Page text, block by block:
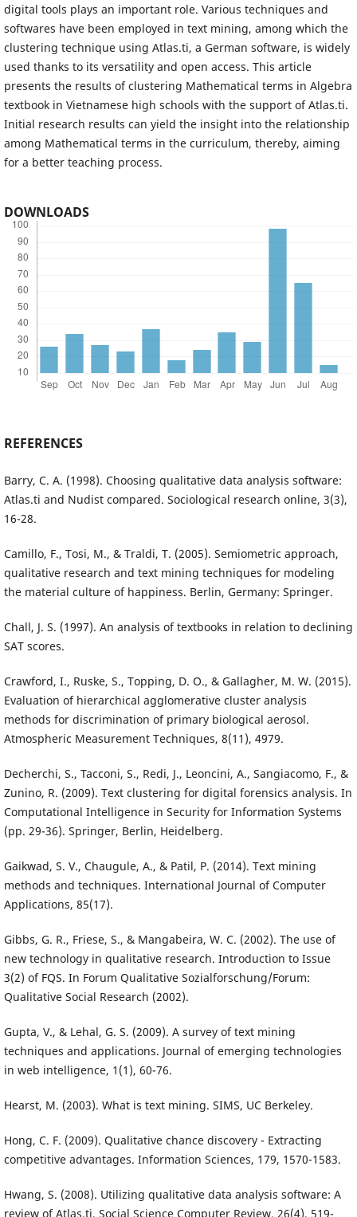
digital tools plays an important role. Various techniques and
softwares have been employed in text mining, among which the
clustering technique using Atlas.ti, a German software, is widely
used thanks to its versatility and open access. This article
presents the results of clustering Mathematical terms in Algebra
textbook in Vietnamese high schools with the support of Atlas.ti.
Initial research results can yield the insight into the relationship
among Mathematical terms in the curriculum, thereby, aiming
for a better teaching process.
DOWNLOADS
REFERENCES
Barry, C. A. (1998). Choosing qualitative data analysis software:
Atlas.ti and Nudist compared. Sociological research online, 3(3),
16-28.
Camillo, F., Tosi, M., & Traldi, T. (2005). Semiometric approach,
qualitative research and text mining techniques for modeling
the material culture of happiness. Berlin, Germany: Springer.
Chall, J. S. (1997). An analysis of textbooks in relation to declining
SAT scores.
Crawford, I., Ruske, S., Topping, D. O., & Gallagher, M. W. (2015).
Evaluation of hierarchical agglomerative cluster analysis
methods for discrimination of primary biological aerosol.
Atmospheric Measurement Techniques, 8(11), 4979.
Decherchi, S., Tacconi, S., Redi, J., Leoncini, A., Sangiacomo, F., &
Zunino, R. (2009). Text clustering for digital forensics analysis. In
Computational Intelligence in Security for Information Systems
(pp. 29-36). Springer, Berlin, Heidelberg.
Gaikwad, S. V., Chaugule, A., & Patil, P. (2014). Text mining
methods and techniques. International Journal of Computer
Applications, 85(17).
Gibbs, G. R., Friese, S., & Mangabeira, W. C. (2002). The use of
new technology in qualitative research. Introduction to Issue
3(2) of FQS. In Forum Qualitative Sozialforschung/Forum:
Qualitative Social Research (2002).
Gupta, V., & Lehal, G. S. (2009). A survey of text mining
techniques and applications. Journal of emerging technologies
in web intelligence, 1(1), 60-76.
Hearst, M. (2003). What is text mining. SIMS, UC Berkeley.
Hong, C. F. (2009). Qualitative chance discovery - Extracting
competitive advantages. Information Sciences, 179, 1570-1583.
Hwang, S. (2008). Utilizing qualitative data analysis software: A
review of Atlas.ti. Social Science Computer Review, 26(4), 519-